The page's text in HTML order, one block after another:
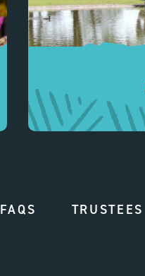
FAQS TRUSTEES